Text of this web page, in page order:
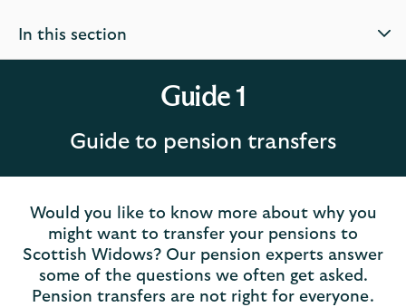
In this section
Guide 1
Guide to pension transfers
Would you like to know more about why you
might want to transfer your pensions to
Scottish Widows? Our pension experts answer
some of the questions we often get asked.
Pension transfers are not right for everyone.